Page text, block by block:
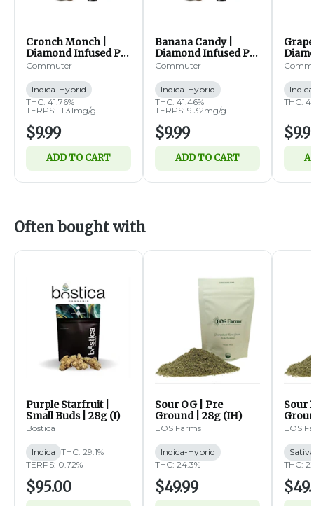
Cronch Monch |
Diamond Infused Pre
Rolls | 2pk | 0.5g ea
Commuter
Indica-Hybrid
THC: 41.76%
TERPS: 11.31mg/g
$9.99
ADD TO CART
Banana Candy |
Diamond Infused Pre
Rolls | 2pk | 0.5g ea
Commuter
Indica-Hybrid
THC: 41.46%
TERPS: 9.32mg/g
$9.99
ADD TO CART
Rolls
THC:
Often bought with
Purple Starfruit |
Small Buds | 28g (I)
Bostica
Indica THC: 29.1%
TERPS: 0.72%
$95.00
Sour OG | Pre
Ground | 28g (IH)
EOS Farms
Indica-Hybrid
THC: 24.3%
$49.99
Sour
EOS
THC: